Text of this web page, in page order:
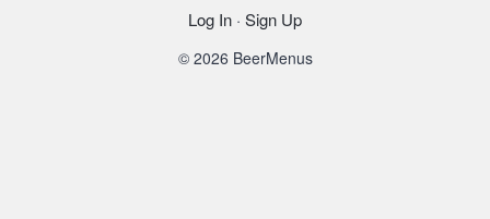
Log In · Sign Up
© 2026 BeerMenus